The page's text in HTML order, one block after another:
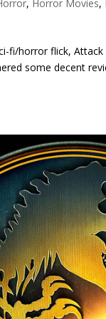
, Horror Movies,
fi/horror flick,
some decent